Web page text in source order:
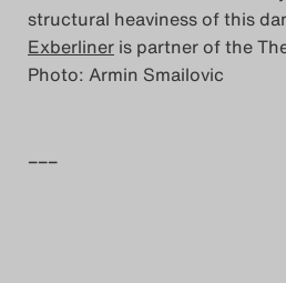
structural heaviness of this
Exberliner is partner of the
Photo: Armin Smailovic
–––